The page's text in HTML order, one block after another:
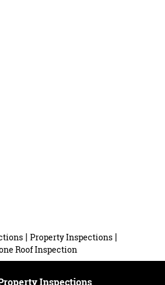
| Property Inspections |
Roof Inspection
Inspections